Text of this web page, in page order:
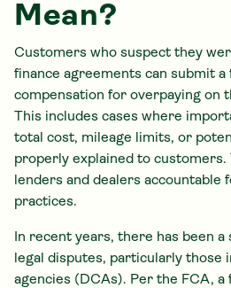
Mean?
Customers who suspect they
finance agreements can submit
compensation for overpaying on
This includes cases where
total cost, mileage limits, or
properly explained to customers.
lenders and dealers accountable
practices.
In recent years, there has been
legal disputes, particularly those
agencies (DCAs). Per the FCA,